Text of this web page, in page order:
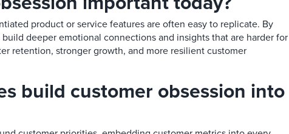
product or service features are often easy to replicate. By
deeper emotional connections and insights that are harder for
retention, stronger growth, and more resilient customer
build customer obsession into